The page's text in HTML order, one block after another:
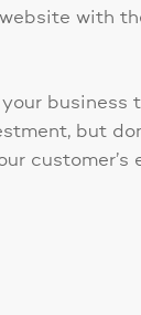
with
business
but
customer’s